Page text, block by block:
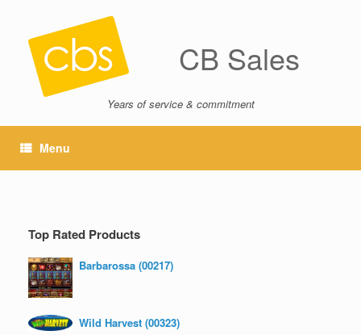
CB Sales
Years of service & commitment
Menu
Top Rated Products
Barbarossa (00217)
Wild Harvest (00323)